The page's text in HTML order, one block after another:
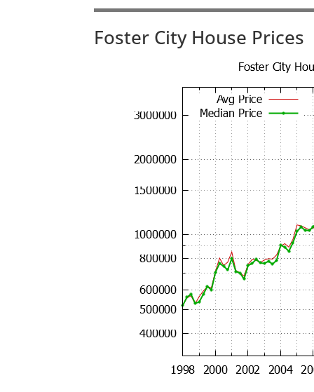
Foster City House Prices